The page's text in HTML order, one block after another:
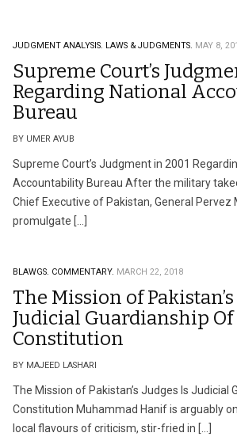
JUDGMENT ANALYSIS. LAWS & JUDGMENTS. MAY 8,
Supreme Court’s
Regarding National
Bureau
BY UMER AYUB
Supreme Court’s Judgment in 2001
Accountability Bureau After the military
Chief Executive of Pakistan, General
promulgate […]
BLAWGS. COMMENTARY. MARCH 22, 2018
The Mission of Pakistan’s
Judicial Guardianship Of
Constitution
BY MAJEED LASHARI
The Mission of Pakistan’s Judges Is Judicial
Constitution Muhammad Hanif is arguably
local flavours of criticism, stir-fried in […]